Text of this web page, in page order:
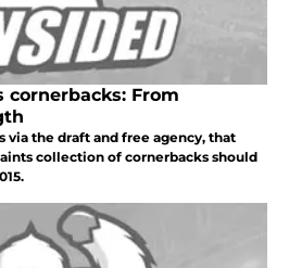
cornerbacks: From
the draft and free agency, that
collection of cornerbacks should